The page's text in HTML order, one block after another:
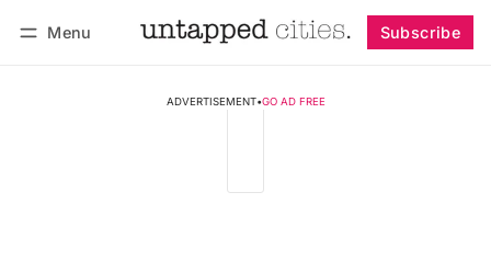
Menu Subscribe
ADVERTISEMENT•GO AD FREE